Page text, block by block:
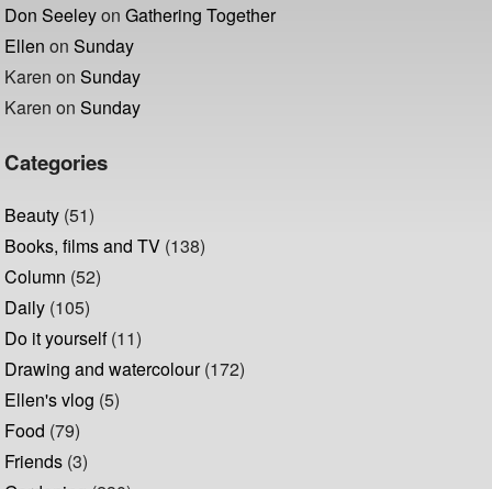
Don SeeleyonGathering Together
Ellen onSunday
Karen onSunday
Karen onSunday
Categories
Beauty (51)
Books, films and TV (138)
Column (52)
Daily (105)
Do it yourself(11)
Drawing and watercolour(172)
Ellen's vlog (5)
Food (79)
Friends (3)